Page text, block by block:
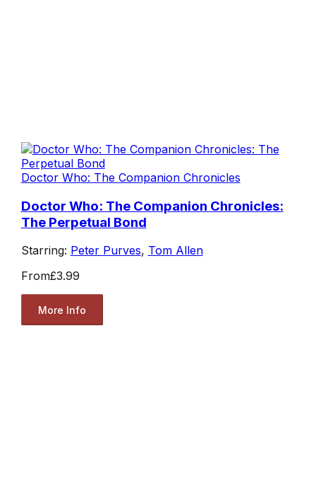
Doctor Who: The Companion Chronicles
Doctor Who: The Companion Chronicles:
The Perpetual Bond
Starring: Peter Purves, Tom Allen
From£3.99
More Info